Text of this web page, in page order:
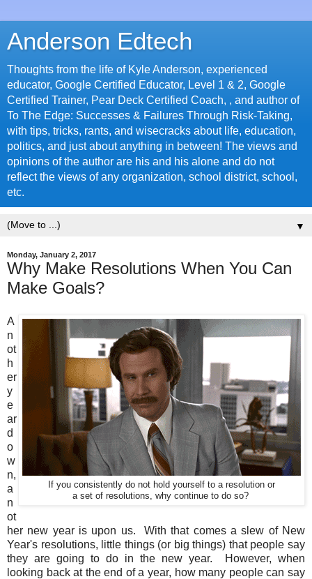
Anderson Edtech
Thoughts from the life of Kyle Anderson, experienced
educator, Google Certified Educator, Level 1 & 2, Google
Certified Trainer, Pear Deck Certified Coach, , and author of
To The Edge: Successes & Failures Through Risk-Taking,
with tips, tricks, rants, and wisecracks about life, education,
politics, and just about anything in between! The views and
opinions of the author are his and his alone and do not
reflect the views of any organization, school district, school,
etc.
▼
Monday, January 2, 2017
Why Make Resolutions When You Can
Make Goals?
If you consistently do not hold yourself to a resolution or
a set of resolutions, why continue to do so?
A
n
ot
h
er
y
e
ar
d
o
w
n,
a
n
ot
her new year is upon us. With that comes a slew of New
Year's resolutions, little things (or big things) that people say
they are going to do in the new year. However, when
looking back at the end of a year, how many people can say